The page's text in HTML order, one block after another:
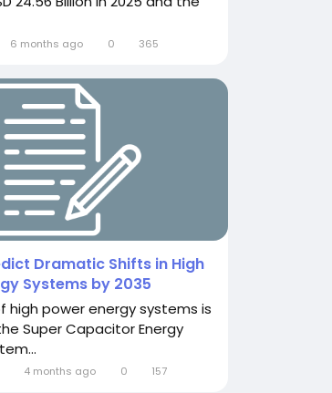
6 months ago 0 365
Dramatic Shifts in High
Systems by 2035
high power energy systems is
Super Capacitor Energy
4 months ago 0 157